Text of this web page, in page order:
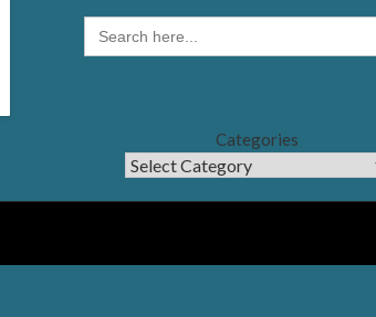
SEARCH
FOR:
Categories